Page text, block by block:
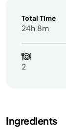
Total Time
24h 8m
2
Ingredients